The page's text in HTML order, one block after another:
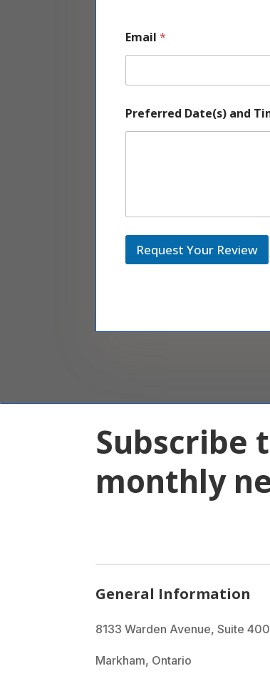
Email *
n
d
Preferred Date(s) and
Request Your Review
Subscribe
monthly
General Information
8133 Warden Avenue, Suite 400
Markham, Ontario